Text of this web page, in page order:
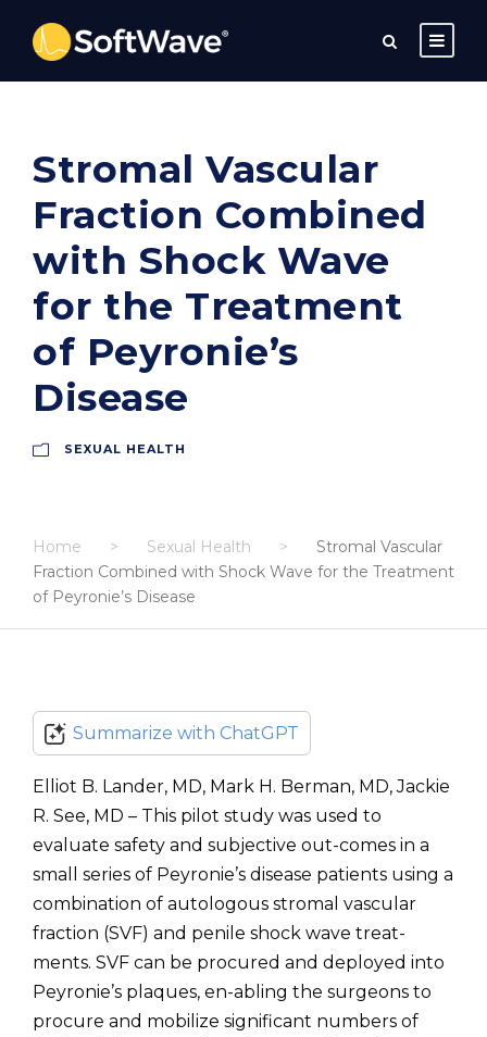
Stromal Vascular
Fraction Combined
with Shock Wave
for the Treatment
of Peyronie’s
Disease
SEXUAL HEALTH
Home > Sexual Health >
Stromal Vascular
Fraction Combined with Shock Wave for the Treatment
of Peyronie’s Disease
Summarize with ChatGPT
Elliot B. Lander, MD, Mark H. Berman, MD, Jackie
R. See, MD – This pilot study was used to
evaluate safety and subjective out-comes in a
small series of Peyronie’s disease patients using a
combination of autologous stromal vascular
fraction (SVF) and penile shock wave treat-
ments. SVF can be procured and deployed into
Peyronie’s plaques, en-abling the surgeons to
procure and mobilize significant numbers of